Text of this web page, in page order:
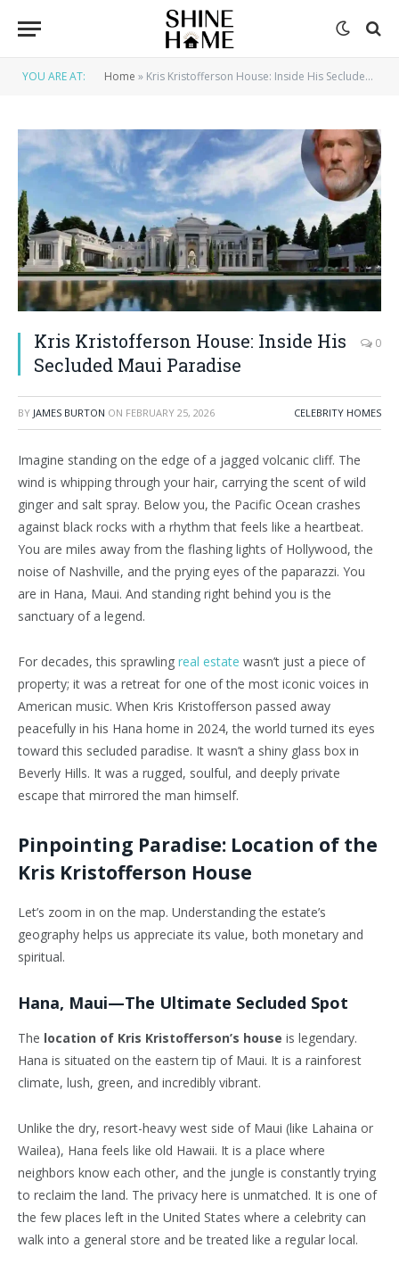
YOU ARE AT: Home » Kris Kristofferson House: Inside His Secluded Maui Paradise
Kris Kristofferson House: Inside His
Secluded Maui Paradise
0
BY JAMES BURTON ON FEBRUARY 25, 2026 CELEBRITY HOMES
Imagine standing on the edge of a jagged volcanic cliff. The
wind is whipping through your hair, carrying the scent of wild
ginger and salt spray. Below you, the Pacific Ocean crashes
against black rocks with a rhythm that feels like a heartbeat.
You are miles away from the flashing lights of Hollywood, the
noise of Nashville, and the prying eyes of the paparazzi. You
are in Hana, Maui. And standing right behind you is the
sanctuary of a legend.
For decades, this sprawling real estate wasn’t just a piece of
property; it was a retreat for one of the most iconic voices in
American music. When Kris Kristofferson passed away
peacefully in his Hana home in 2024, the world turned its eyes
toward this secluded paradise. It wasn’t a shiny glass box in
Beverly Hills. It was a rugged, soulful, and deeply private
escape that mirrored the man himself.
Pinpointing Paradise: Location of the
Kris Kristofferson House
Let’s zoom in on the map. Understanding the estate’s
geography helps us appreciate its value, both monetary and
spiritual.
Hana, Maui—The Ultimate Secluded Spot
The location of Kris Kristofferson’s house is legendary.
Hana is situated on the eastern tip of Maui. It is a rainforest
climate, lush, green, and incredibly vibrant.
Unlike the dry, resort-heavy west side of Maui (like Lahaina or
Wailea), Hana feels like old Hawaii. It is a place where
neighbors know each other, and the jungle is constantly trying
to reclaim the land. The privacy here is unmatched. It is one of
the few places left in the United States where a celebrity can
walk into a general store and be treated like a regular local.